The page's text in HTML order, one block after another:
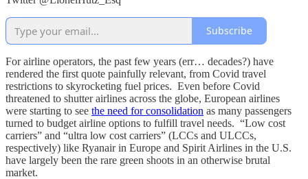
Subscribe
For airline operators, the past few years (err… decades?) have
rendered the first quote painfully relevant, from Covid travel
restrictions to skyrocketing fuel prices. Even before Covid
threatened to shutter airlines across the globe, European airlines
were starting to see the need for consolidation as many passengers
turned to budget airline options to fulfill travel needs. “Low cost
carriers” and “ultra low cost carriers” (LCCs and ULCCs,
respectively) like Ryanair in Europe and Spirit Airlines in the U.S.
have largely been the rare green shoots in an otherwise brutal
market.